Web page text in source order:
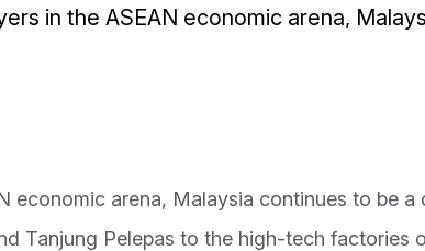
in the ASEAN economic arena,
economic arena, Malaysia continues to be a
Tanjung Pelepas to the high-tech factories